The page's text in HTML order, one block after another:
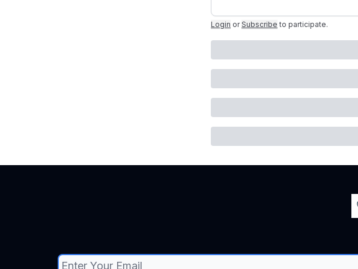
Login or Subscribe to participate.